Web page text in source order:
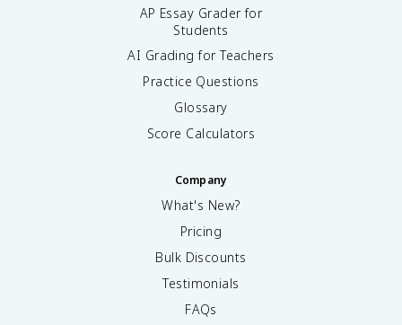
AP Essay Grader for
Students
AI Grading for Teachers
Practice Questions
Glossary
Score Calculators
Company
What's New?
Pricing
Bulk Discounts
Testimonials
FAQs